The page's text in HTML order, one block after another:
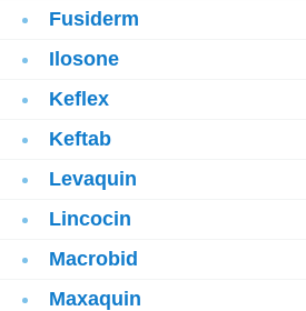
Fusiderm
Ilosone
Keflex
Keftab
Levaquin
Lincocin
Macrobid
Maxaquin